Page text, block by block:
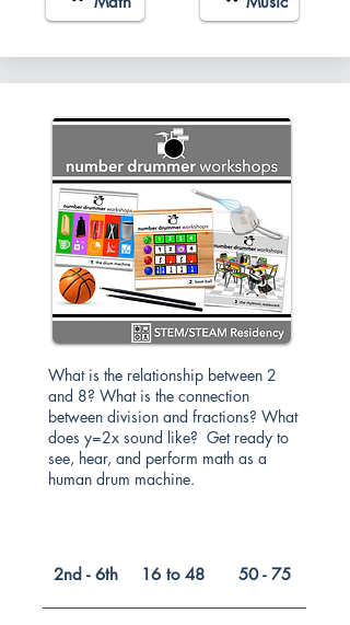
What is the relationship between 2
and 8? What is the connection
between division and fractions? What
does y=2x sound like? Get ready to
see, hear, and perform math as a
human drum machine.
2nd - 6th 16 to 48 50 - 75